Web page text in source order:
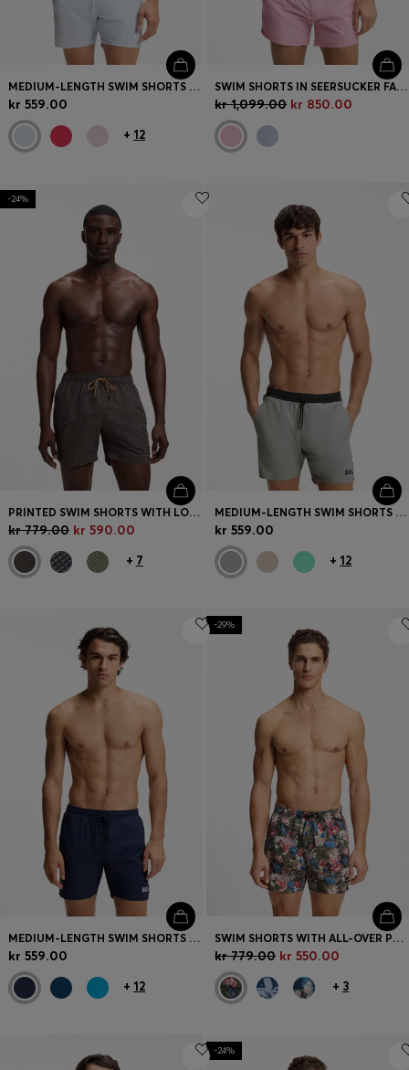
MEDIUM-LENGTH SWIM SHORTS WITH CONTRAST DETAILS
kr 559.00
+ 12
SWIM SHORTS IN SEERSUCKER FABRIC WITH EMBROIDERED LOGO
kr 1,099.00 kr 850.00
-24%
PRINTED SWIM SHORTS WITH LOGO BADGE
kr 779.00 kr 590.00
+ 7
MEDIUM-LENGTH SWIM SHORTS WITH CONTRAST DETAILS
kr 559.00
+ 12
MEDIUM-LENGTH SWIM SHORTS WITH CONTRAST DETAILS
kr 559.00
+ 12
-29%
SWIM SHORTS WITH ALL-OVER PRINT
kr 779.00 kr 550.00
+ 3
-24%